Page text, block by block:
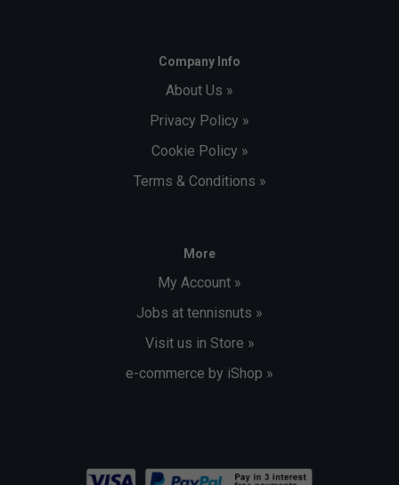
Company Info
About Us »
Privacy Policy »
Cookie Policy »
Terms & Conditions »
More
My Account »
Jobs at tennisnuts »
Visit us in Store »
e-commerce by iShop »